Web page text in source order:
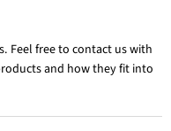
Feel free to contact us with
and how they fit into